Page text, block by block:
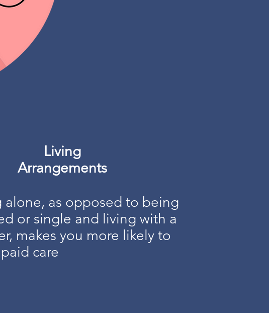
Living
Arrangements
alone, as opposed to being
or single and living with a
makes you more likely to
care